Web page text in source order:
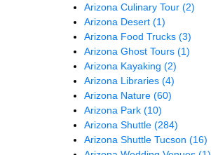
Arizona Culinary Tour (2)
Arizona Desert (1)
Arizona Food Trucks (3)
Arizona Ghost Tours (1)
Arizona Kayaking (2)
Arizona Libraries (4)
Arizona Nature (60)
Arizona Park (10)
Arizona Shuttle (284)
Arizona Shuttle Tucson (16)